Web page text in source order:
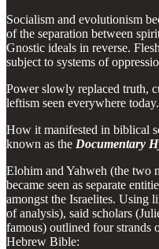
Socialism and evolutionism
of the separation between
Gnostic ideals in reverse.
subject to systems of
Power slowly replaced truth,
leftism seen everywhere today.
How it manifested in biblical
known as the Documentary
Elohim and Yahweh (the two
became seen as separate
amongst the Israelites. Using
of analysis), said scholars
famous) outlined four strands
Hebrew Bible: